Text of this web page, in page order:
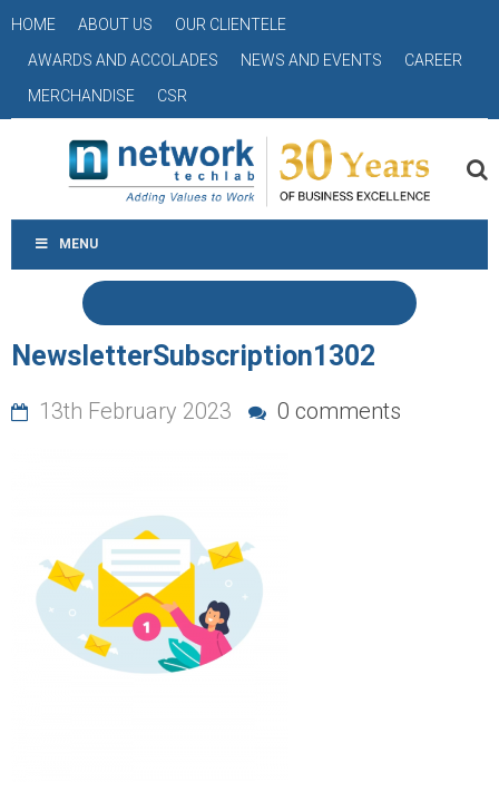
HOME ABOUT US
OUR CLIENTELE
AWARDS AND ACCOLADES
NEWS AND EVENTS
CAREER
MERCHANDISE
CSR
MENU
NewsletterSubscription1302
13th February 2023 0 comments